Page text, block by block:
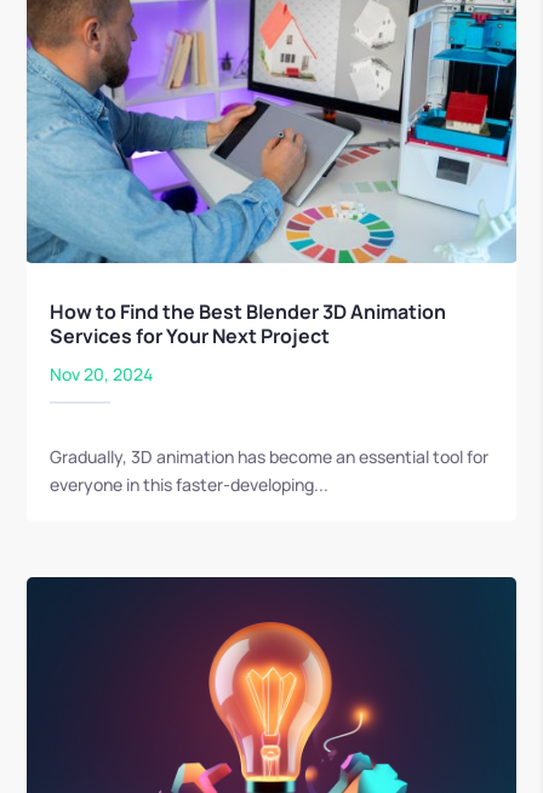
How to Find the Best Blender 3D Animation
Services for Your Next Project
Nov 20, 2024
Gradually, 3D animation has become an essential tool for
everyone in this faster-developing...